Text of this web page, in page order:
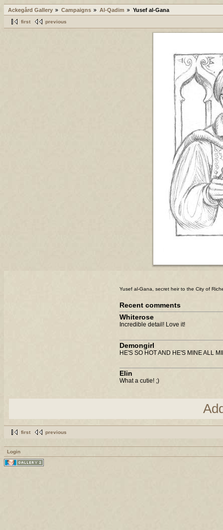
Ackegård Gallery Campaigns Al-Qadim Yusef al-Gana
first previous
Yusef al-Gana, secret heir to the City of
Recent comments
Whiterose
Incredible detail! Love it!
Demongirl
HE'S SO HOT AND HE'S MINE ALL
Elin
What a cutie! ;)
first previous
Login